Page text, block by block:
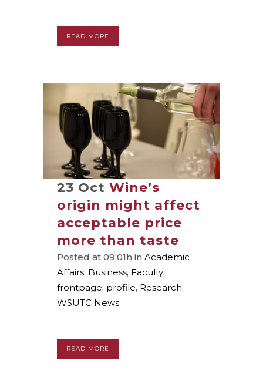
READ MORE
23 Oct Wine’s
origin might affect
acceptable price
more than taste
Posted at 09:01h in Academic
Affairs, Business, Faculty,
frontpage, profile, Research,
WSUTC News
READ MORE